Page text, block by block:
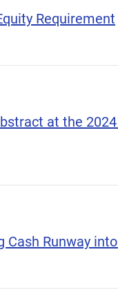
Requirement
at the
Cash Runway